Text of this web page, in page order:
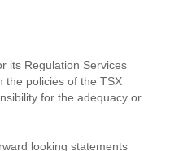
its Regulation Services
the policies of the TSX
for the adequacy or
looking statements